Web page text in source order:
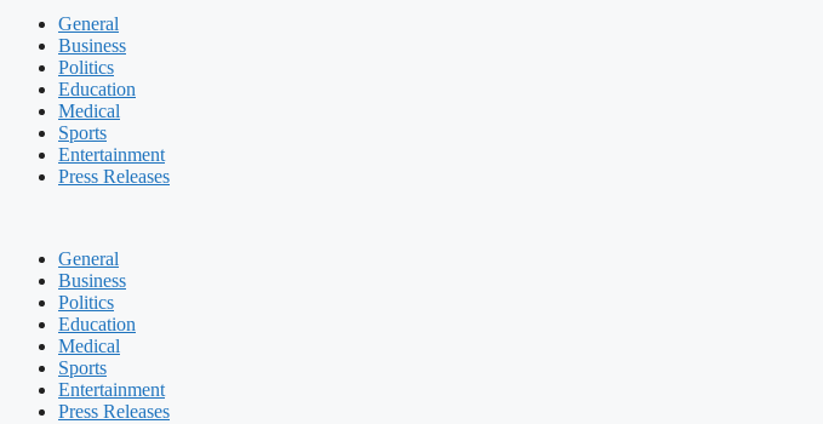
General
Business
Politics
Education
Medical
Sports
Entertainment
Press Releases
General
Business
Politics
Education
Medical
Sports
Entertainment
Press Releases